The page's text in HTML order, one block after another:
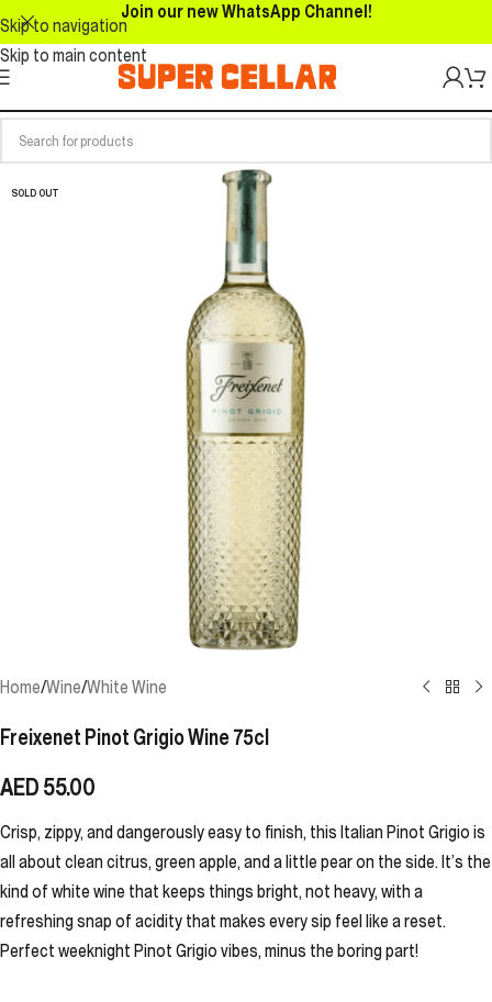
Skip to navigation
Skip to main content
Join our new WhatsApp Channel!
SOLD OUT
Home/Wine/White Wine
Freixenet Pinot Grigio Wine 75cl
AED55.00
Crisp, zippy, and dangerously easy to finish, this Italian Pinot Grigio is
all about clean citrus, green apple, and a little pear on the side. It’s the
kind of white wine that keeps things bright, not heavy, with a
refreshing snap of acidity that makes every sip feel like a reset.
Perfect weeknight Pinot Grigio vibes, minus the boring part!